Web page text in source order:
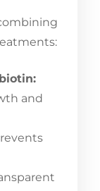
and